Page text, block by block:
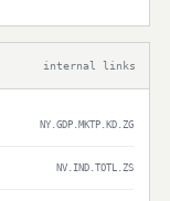
internal links
NY.GDP.MKTP.KD.ZG
NV.IND.TOTL.ZS